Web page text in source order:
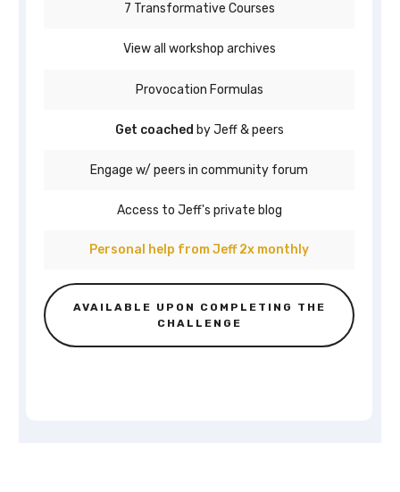
7 Transformative Courses
View all workshop archives
Provocation Formulas
Get coached by Jeff & peers
Engage w/ peers in community forum
Access to Jeff's private blog
Personal help from Jeff 2x monthly
AVAILABLE UPON COMPLETING THE
CHALLENGE